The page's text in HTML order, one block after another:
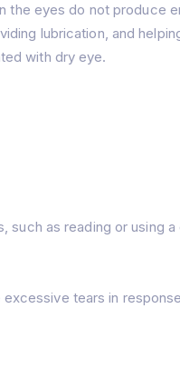
eyes do not produce
lubrication, and
with dry eye.
such as reading or using a
tears in